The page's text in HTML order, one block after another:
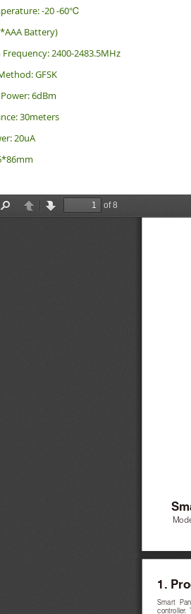
-20 -60℃
Battery)
2400-2483.5MHz
GFSK
6dBm
30meters
20uA